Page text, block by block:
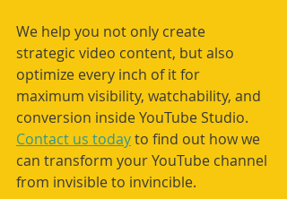
We help you not only create
strategic video content, but also
optimize every inch of it for
maximum visibility, watchability, and
conversion inside YouTube Studio.
Contact us today to find out how we
can transform your YouTube channel
from invisible to invincible.